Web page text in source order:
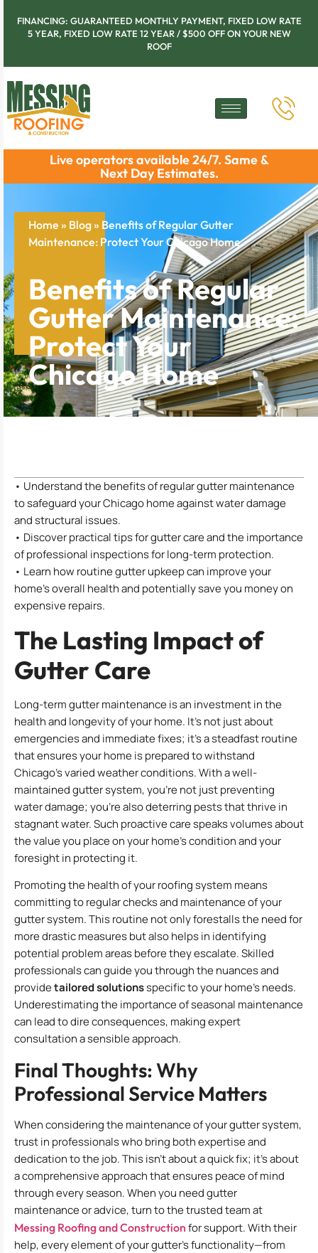
FINANCING: GUARANTEED MONTHLY PAYMENT, FIXED LOW RATE
5 YEAR, FIXED LOW RATE 12 YEAR / $500 OFF ON YOUR NEW
ROOF
Live operators available 24/7. Same &
Next Day Estimates.
Home » Blog» Benefits of Regular Gutter
Maintenance: Protect Your Chicago Home
Benefits of Regular
Gutter Maintenance:
Protect Your
Chicago Home
• Understand the benefits of regular gutter maintenance
to safeguard your Chicago home against water damage
and structural issues.
• Discover practical tips for gutter care and the importance
of professional inspections for long-term protection.
• Learn how routine gutter upkeep can improve your
home’s overall health and potentially save you money on
expensive repairs.
The Lasting Impact of
Gutter Care
Long-term gutter maintenance is an investment in the
health and longevity of your home. It’s not just about
emergencies and immediate fixes; it’s a steadfast routine
that ensures your home is prepared to withstand
Chicago’s varied weather conditions. With a well-
maintained gutter system, you’re not just preventing
water damage; you’re also deterring pests that thrive in
stagnant water. Such proactive care speaks volumes about
the value you place on your home’s condition and your
foresight in protecting it.
Promoting the health of your roofing system means
committing to regular checks and maintenance of your
gutter system. This routine not only forestalls the need for
more drastic measures but also helps in identifying
potential problem areas before they escalate. Skilled
professionals can guide you through the nuances and
providetailored solutionsspecific to your home’s needs.
Underestimating the importance of seasonal maintenance
can lead to dire consequences, making expert
consultation a sensible approach.
Final Thoughts: Why
Professional Service Matters
When considering the maintenance of your gutter system,
trust in professionals who bring both expertise and
dedication to the job. This isn’t about a quick fix; it’s about
a comprehensive approach that ensures peace of mind
through every season. When you need gutter
maintenance or advice, turn to the trusted team at
Messing Roofing and Construction for support. With their
help, every element of your gutter’s functionality—from